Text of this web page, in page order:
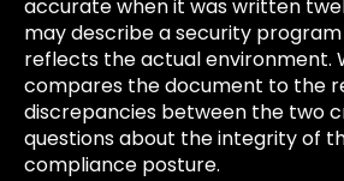
accurate when it was written
may describe a security
reflects the actual environment.
compares the document to the
discrepancies between the two
questions about the integrity of
compliance posture.